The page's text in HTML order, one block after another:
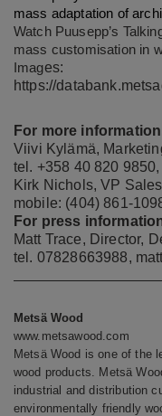
mass adaptation of
Watch Puusepp’s
mass customisation in
Images:
https://
For more
Viivi Kylämä,
tel. +358 40 820 9850,
Kirk Nichols, VP
mobile: (404) 861-
For press
Matt Trace, Director,
tel. 07828663988,
Metsä Wood
www.metsawood.com
Metsä Wood is one of the
wood products. Metsä
industrial and distribution
environmentally friendly